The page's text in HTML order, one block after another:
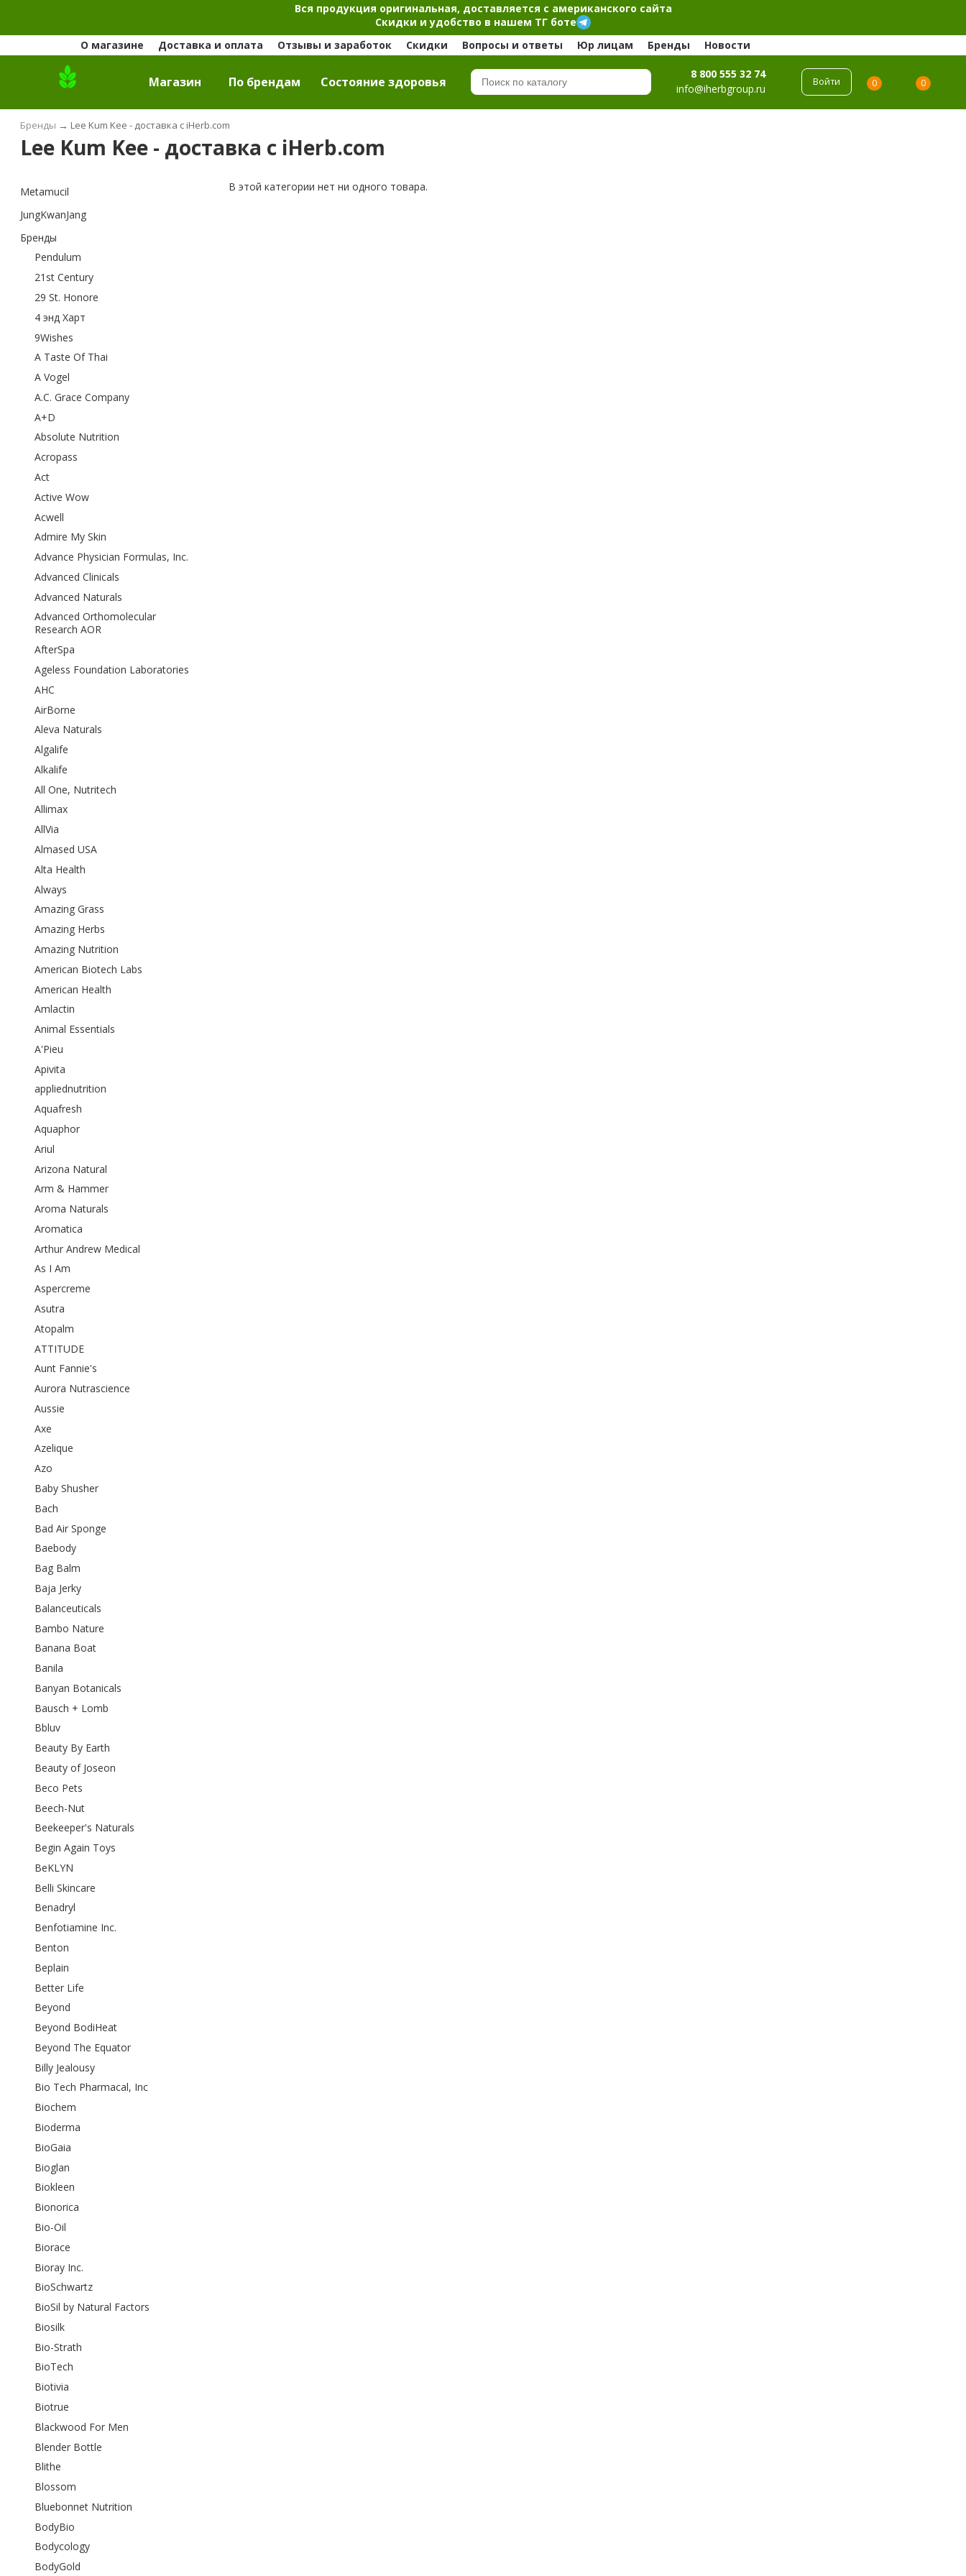
Вся продукция оригинальная, доставляется с американского сайта
Скидки и удобство в нашем ТГ боте
О магазине
Доставка и оплата Отзывы и заработок Скидки Вопросы и ответы Юр лицам Бренды Новости
Магазин По брендам Cостояние здоровья
8 800 555 32 74
info@iherbgroup.ru
Войти 0 0
Бренды → Lee Kum Kee - доставка с iHerb.com
Lee Kum Kee - доставка с iHerb.com
Metamucil
JungKwanJang
Бренды
Pendulum
21st Century
29 St. Honore
4 энд Харт
9Wishes
A Taste Of Thai
A Vogel
A.C. Grace Company
A+D
Absolute Nutrition
Acropass
Act
Active Wow
Acwell
Admire My Skin
Advance Physician Formulas, Inc.
Advanced Clinicals
Advanced Naturals
Advanced Orthomolecular
Research AOR
AfterSpa
Ageless Foundation Laboratories
AHC
AirBorne
Aleva Naturals
Algalife
Alkalife
All One, Nutritech
Allimax
AllVia
Almased USA
Alta Health
Always
Amazing Grass
Amazing Herbs
Amazing Nutrition
American Biotech Labs
American Health
Amlactin
Animal Essentials
A'Pieu
Apivita
appliednutrition
Aquafresh
Aquaphor
Ariul
Arizona Natural
Arm & Hammer
Aroma Naturals
Aromatica
Arthur Andrew Medical
As I Am
Aspercreme
Asutra
Atopalm
ATTITUDE
Aunt Fannie's
Aurora Nutrascience
Aussie
Axe
Azelique
Azo
Baby Shusher
Bach
Bad Air Sponge
Baebody
Bag Balm
Baja Jerky
Balanceuticals
Bambo Nature
Banana Boat
Banila
Banyan Botanicals
Bausch + Lomb
Bbluv
Beauty By Earth
Beauty of Joseon
Beco Pets
Beech-Nut
Beekeeper's Naturals
Begin Again Toys
BeKLYN
Belli Skincare
Benadryl
Benfotiamine Inc.
Benton
Beplain
Better Life
Beyond
Beyond BodiHeat
Beyond The Equator
Billy Jealousy
Bio Tech Pharmacal, Inc
Biochem
Bioderma
BioGaia
Bioglan
Biokleen
Bionorica
Bio-Oil
Biorace
Bioray Inc.
BioSchwartz
BioSil by Natural Factors
Biosilk
Bio-Strath
BioTech
Biotivia
Biotrue
Blackwood For Men
Blender Bottle
Blithe
Blossom
Bluebonnet Nutrition
BodyBio
Bodycology
BodyGold
В этой категории нет ни одного товара.